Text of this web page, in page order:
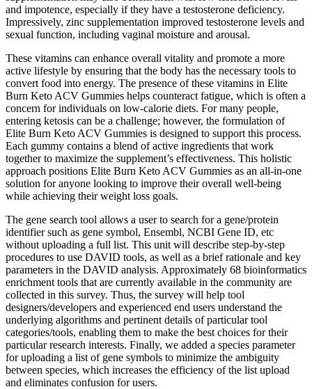
and impotence, especially if they have a testosterone deficiency.
Impressively, zinc supplementation improved testosterone levels and
sexual function, including vaginal moisture and arousal.
These vitamins can enhance overall vitality and promote a more
active lifestyle by ensuring that the body has the necessary tools to
convert food into energy. The presence of these vitamins in Elite
Burn Keto ACV Gummies helps counteract fatigue, which is often a
concern for individuals on low-calorie diets. For many people,
entering ketosis can be a challenge; however, the formulation of
Elite Burn Keto ACV Gummies is designed to support this process.
Each gummy contains a blend of active ingredients that work
together to maximize the supplement’s effectiveness. This holistic
approach positions Elite Burn Keto ACV Gummies as an all-in-one
solution for anyone looking to improve their overall well-being
while achieving their weight loss goals.
The gene search tool allows a user to search for a gene/protein
identifier such as gene symbol, Ensembl, NCBI Gene ID, etc
without uploading a full list. This unit will describe step-by-step
procedures to use DAVID tools, as well as a brief rationale and key
parameters in the DAVID analysis. Approximately 68 bioinformatics
enrichment tools that are currently available in the community are
collected in this survey. Thus, the survey will help tool
designers/developers and experienced end users understand the
underlying algorithms and pertinent details of particular tool
categories/tools, enabling them to make the best choices for their
particular research interests. Finally, we added a species parameter
for uploading a list of gene symbols to minimize the ambiguity
between species, which increases the efficiency of the list upload
and eliminates confusion for users.